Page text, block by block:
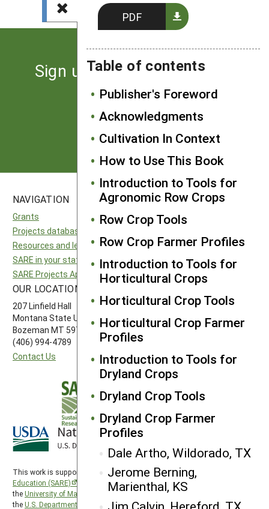
PDF
Table of contents
Publisher's Foreword
Acknowledgments
Cultivation In Context
How to Use This Book
Introduction to Tools for
Agronomic Row Crops
Row Crop Tools
Row Crop Farmer Profiles
Introduction to Tools for
Horticultural Crops
Horticultural Crop Tools
Horticultural Crop Farmer
Profiles
Introduction to Tools for
Dryland Crops
Dryland Crop Tools
Dryland Crop Farmer
Profiles
Dale Artho, Wildorado, TX
Jerome Berning,
Marienthal, KS
Sign up for the latest news
from SARE
NAVIGATION
Grants
Projects database
Resources and learning
SARE in your state
SARE Projects Application and Reporting
SITES
National SARE
Northeast SARE
Southern SARE
Western SARE
OUR LOCATION
207 Linfield Hall
Montana State University
Bozeman MT 59717
(406) 994-4789
Contact Us
FOLLOW US
This work is supported by the Sustainable Agriculture Research and
Education (SARE)
program under a cooperative agreement with
theUniversity of Maryland
, project award no. 2024-38640-42986, from
theU.S. Department of Agriculture’s National Institute of Food and